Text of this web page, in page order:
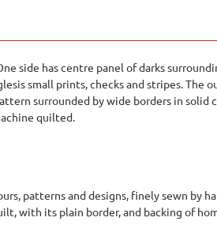
side has centre panel of darks
small prints, checks and stripes. The
surrounded by wide borders in solid
quilted.
patterns and designs, finely sewn by
with its plain border, and backing of